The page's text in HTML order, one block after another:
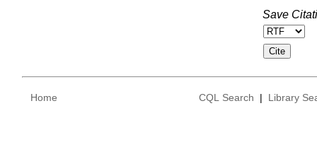
Save
Home CQL Search | Library